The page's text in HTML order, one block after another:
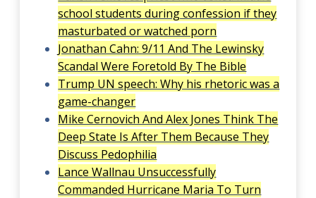
school students during confession if they
masturbated or watched porn
Jonathan Cahn: 9/11 And The Lewinsky
Scandal Were Foretold By The Bible
Trump UN speech: Why his rhetoric was a
game-changer
Mike Cernovich And Alex Jones Think The
Deep State Is After Them Because They
Discuss Pedophilia
Lance Wallnau Unsuccessfully
Commanded Hurricane Maria To Turn